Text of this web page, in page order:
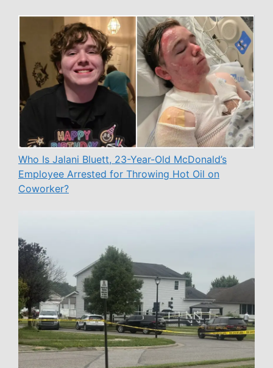
Who Is Jalani Bluett, 23-Year-Old McDonald’s
Employee Arrested for Throwing Hot Oil on
Coworker?